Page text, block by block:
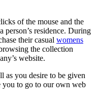
of the mouse and the
person’s residence. During
their casual womens
the collection
website.
as you desire to be given
you to go to our own web